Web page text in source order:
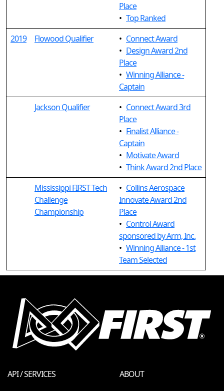
Place
• Top Ranked
2019
Flowood Qualifier • Connect Award
• Design Award 2nd
Place
• Winning Alliance -
Captain
Jackson Qualifier
• Connect Award 3rd
Place
• Finalist Alliance -
Captain
• Motivate Award
• Think Award 2nd Place
Mississippi FIRST Tech
Challenge
Championship
• Collins Aerospace
Innovate Award 2nd
Place
• Control Award
sponsored by Arm, Inc.
• Winning Alliance - 1st
Team Selected
API / SERVICES
ABOUT